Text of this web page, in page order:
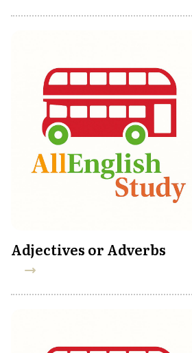
Adjectives or Adverbs